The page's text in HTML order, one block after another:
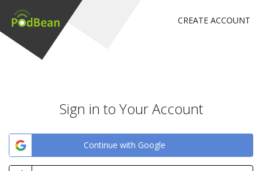
CREATE ACCOUNT
Sign in to Your Account
Continue with Google